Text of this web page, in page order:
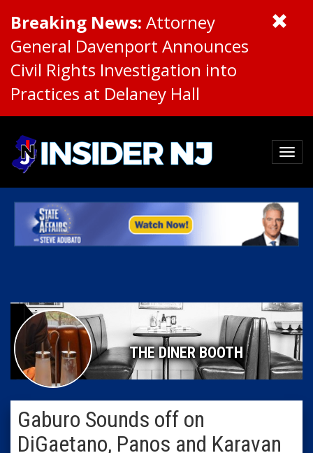
Breaking News: Attorney
General Davenport Announces
Civil Rights Investigation into
Practices at Delaney Hall
THE DINER BOOTH
Gaburo Sounds off on
DiGaetano, Panos and Karavan